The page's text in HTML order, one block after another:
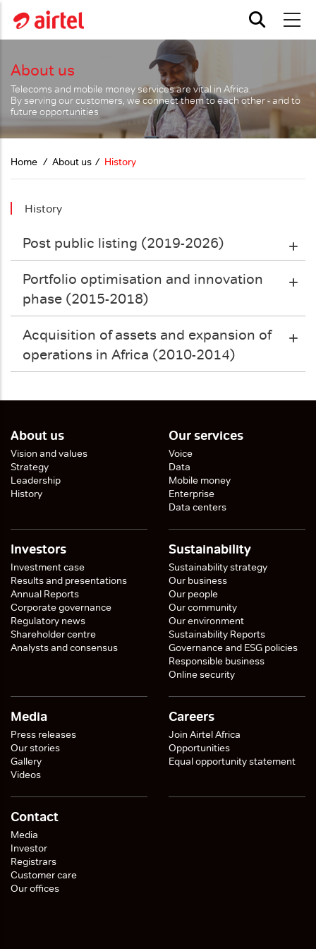
About us
Telecoms and mobile money services are vital in Africa.
By serving our customers, we connect them to each other - and to
future opportunities
Home About us History
History
Post public listing (2019-2026)
Portfolio optimisation and innovation
phase (2015-2018)
Acquisition of assets and expansion of
operations in Africa (2010-2014)
About us
Vision and values
Strategy
Leadership
History
Our services
Voice
Data
Mobile money
Enterprise
Data centers
Investors
Investment case
Results and presentations
Annual Reports
Corporate governance
Regulatory news
Shareholder centre
Analysts and consensus
Sustainability
Sustainability strategy
Our business
Our people
Our community
Our environment
Sustainability Reports
Governance and ESG policies
Responsible business
Online security
Media
Press releases
Our stories
Gallery
Videos
Careers
Join Airtel Africa
Opportunities
Equal opportunity statement
Contact
Media
Investor
Registrars
Customer care
Our offices